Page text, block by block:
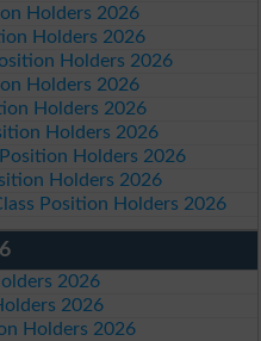
Holders 2026
Holders 2026
Holders 2026
Holders 2026
Holders 2026
Holders 2026
Holders 2026
Holders 2026
Position Holders 2026
2026
2026
Holders 2026